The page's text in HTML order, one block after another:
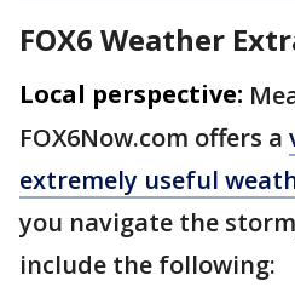
FOX6 Weather
Local perspective:
FOX6Now.com offers a
extremely useful
you navigate the
include the following: